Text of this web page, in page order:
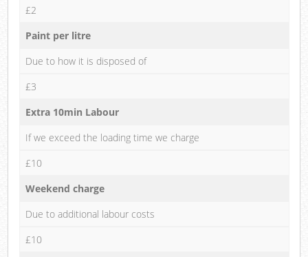
£2
Paint per litre
Due to how it is disposed of
£3
Extra 10min Labour
If we exceed the loading time we charge
£10
Weekend charge
Due to additional labour costs
£10